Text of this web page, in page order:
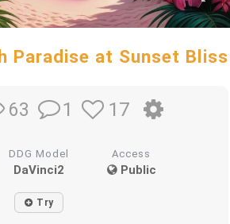
Paradise at Sunset Bliss
63 1 17
DDG Model
DaVinci2
Access
Public
Try